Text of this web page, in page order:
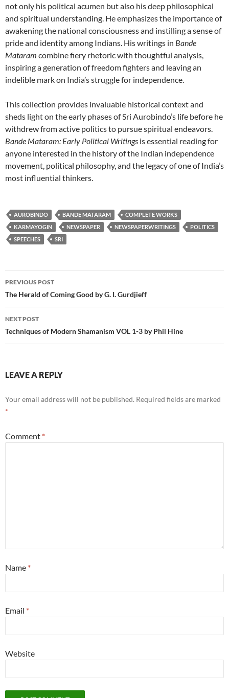
not only his political acumen but also his deep philosophical
and spiritual understanding. He emphasizes the importance of
awakening the national consciousness and instilling a sense of
pride and identity among Indians. His writings in Bande
Mataram combine fiery rhetoric with thoughtful analysis,
inspiring a generation of freedom fighters and leaving an
indelible mark on India’s struggle for independence.
This collection provides invaluable historical context and
sheds light on the early phases of Sri Aurobindo’s life before he
withdrew from active politics to pursue spiritual endeavors.
Bande Mataram: Early Political Writings is essential reading for
anyone interested in the history of the Indian independence
movement, political philosophy, and the legacy of one of India’s
most influential thinkers.
AUROBINDO BANDE MATARAM
COMPLETE WORKS
KARMAYOGIN
NEWSPAPER NEWSPAPERWRITINGS
POLITICS
SPEECHES
SRI
Post
navigation
PREVIOUS POST
The Herald of Coming Good by G. I. Gurdjieff
NEXT POST
Techniques of Modern Shamanism VOL 1-3 by Phil Hine
LEAVE A REPLY
Your email address will not be published. Required fields are marked
*
Comment *
Name *
Email *
Website